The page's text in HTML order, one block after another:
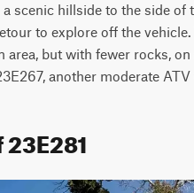
a scenic hillside to the side
to explore off the
area, but with fewer rocks,
another moderate